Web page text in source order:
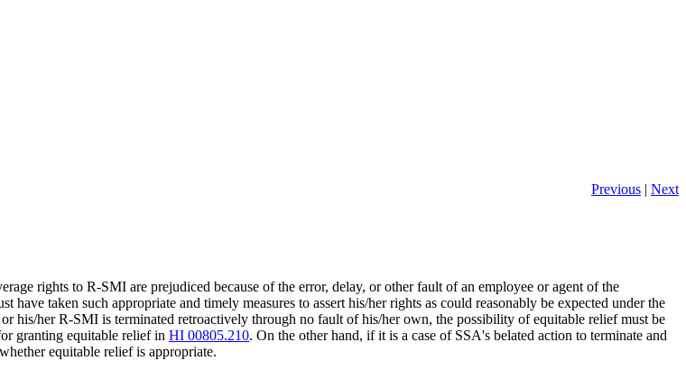
Previous | Next
rights to R-SMI are prejudiced because of the error, delay, or other fault of an employee or agent of the
taken such appropriate and timely measures to assert his/her rights as could reasonably be expected under the
his/her R-SMI is terminated retroactively through no fault of his/her own, the possibility of equitable relief must be
granting equitable relief in HI 00805.210. On the other hand, if it is a case of SSA's belated action to terminate and
equitable relief is appropriate.